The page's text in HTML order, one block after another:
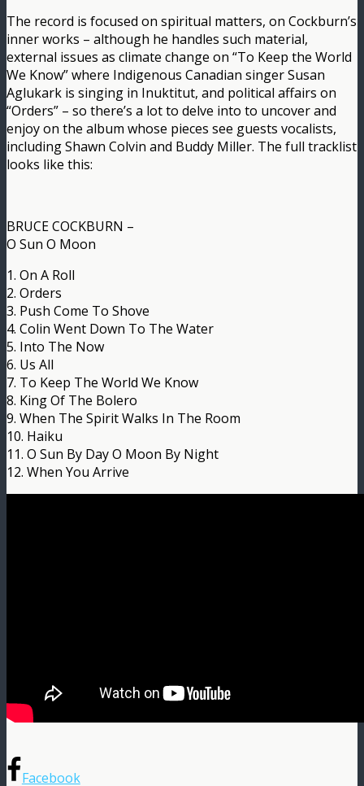
The record is focused on spiritual matters, on Cockburn’s
inner works – although he handles such material,
external issues as climate change on “To Keep the World
We Know” where Indigenous Canadian singer Susan
Aglukark is singing in Inuktitut, and political affairs on
“Orders” – so there’s a lot to delve into to uncover and
enjoy on the album whose pieces see guests vocalists,
including Shawn Colvin and Buddy Miller. The full tracklist
looks like this:
BRUCE COCKBURN –
O Sun O Moon
1. On A Roll
2. Orders
3. Push Come To Shove
4. Colin Went Down To The Water
5. Into The Now
6. Us All
7. To Keep The World We Know
8. King Of The Bolero
9. When The Spirit Walks In The Room
10. Haiku
11. O Sun By Day O Moon By Night
12. When You Arrive
Facebook